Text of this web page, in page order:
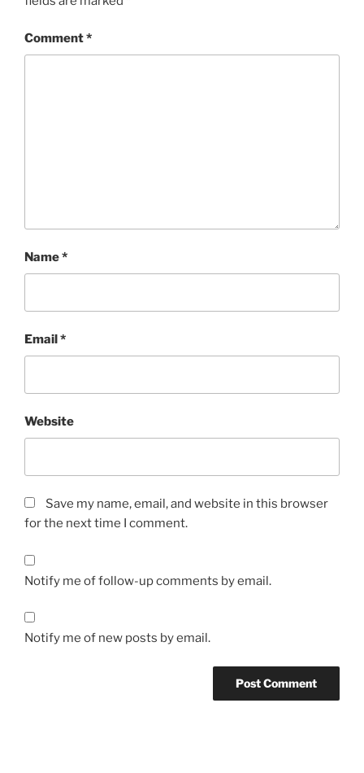
Comment*
Name*
Email*
Website
Save my name, email, and website in this browser
for the next time I comment.
Notify me of follow-up comments by email.
Notify me of new posts by email.